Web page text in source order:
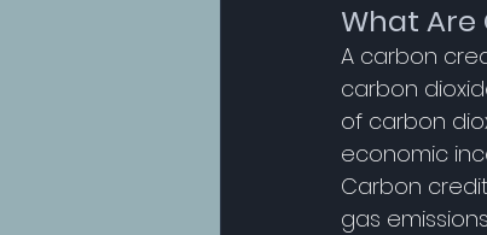
What Are
A carbon
carbon
of carbon
economic
Carbon
gas